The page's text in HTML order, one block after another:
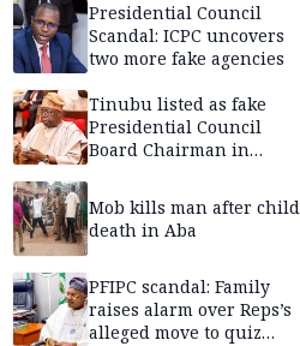
Presidential Council
Scandal: ICPC uncovers
two more fake agencies
Tinubu listed as fake
Presidential Council
Board Chairman in
Mob kills man after child
death in Aba
PFIPC scandal: Family
raises alarm over Reps’s
alleged move to quiz